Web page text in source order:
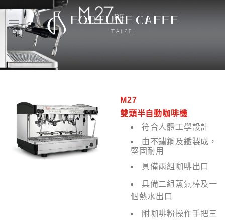
content
M27
雙頭半自動咖啡機
符合人體工學設計
由不鏽鋼及鐵製成，
堅固耐用
具備兩組咖啡出口
具備二組蒸氣棒及一
個熱水出口
附咖啡粉操作手把三